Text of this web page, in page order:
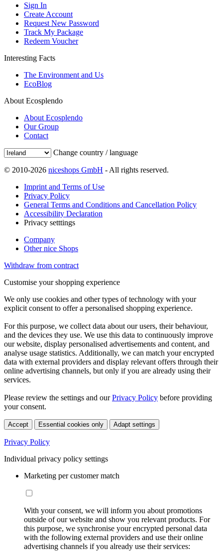
Sign In
Create Account
Request New Password
Track My Package
Redeem Voucher
Interesting Facts
The Environment and Us
EcoBlog
About Ecosplendo
About Ecosplendo
Our Group
Contact
Change country / language
© 2010-2026 niceshops GmbH - All rights reserved.
Imprint and Terms of Use
Privacy Policy
General Terms and Conditions and Cancellation Policy
Accessibility Declaration
Privacy setttings
Company
Other nice Shops
Withdraw from contract
Customise your shopping experience
We only use cookies and other types of technology with your
explicit consent to offer a personalised shopping experience.
For this purpose, we collect data about our users, their behaviour,
and the devices they use. We use this data to continuously improve
our website, display personalised advertisements and content, and
analyse usage statistics. Additionally, we can match your encrypted
data with external providers and display relevant offers through their
online advertising channels, but only if you are already using their
services.
Please review the settings and ourPrivacy Policy before providing
your consent.
Accept Essential cookies only Adapt settings
Privacy Policy
Individual privacy policy settings
Marketing per customer match
With your consent, we will inform you about promotions
outside of our website and show you relevant products. For
this purpose, we synchronise your encrypted personal data
with the following external providers and use their online
advertising channels if you already use their services: